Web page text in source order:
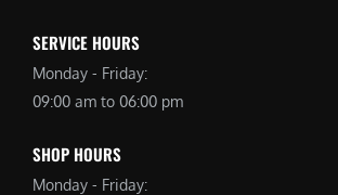
SERVICE HOURS
Monday - Friday:
09:00 am to 06:00 pm
SHOP HOURS
Monday - Friday: